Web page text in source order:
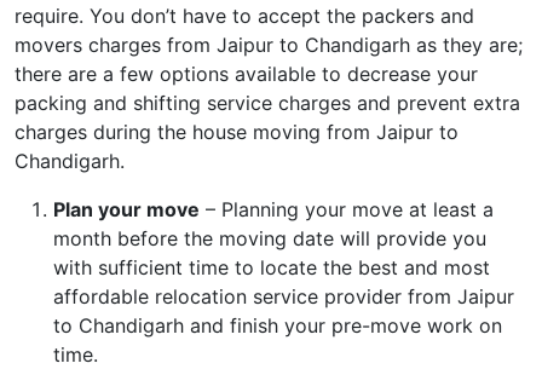
require. You don’t have to accept the packers and
movers charges from Jaipur to Chandigarh as they are;
there are a few options available to decrease your
packing and shifting service charges and prevent extra
charges during the house moving from Jaipur to
Chandigarh.
Plan your move – Planning your move at least a
month before the moving date will provide you
with sufficient time to locate the best and most
affordable relocation service provider from Jaipur
to Chandigarh and finish your pre-move work on
time.